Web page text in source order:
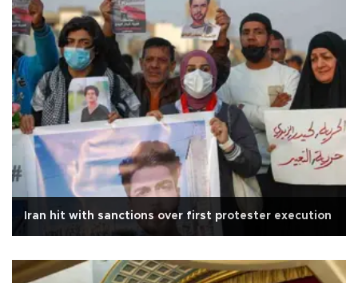
Iran hit with sanctions over first protester execution